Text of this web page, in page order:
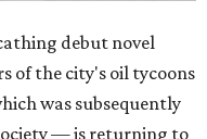
debut novel
of the city's oil tycoons
was subsequently
— is returning to